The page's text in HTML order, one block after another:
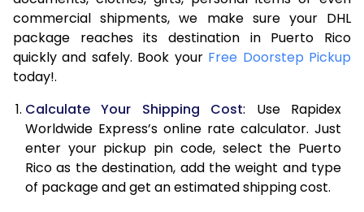
8.0 Kg
19,422
9,711
8.5 Kg
20,090
10,045
9.5 Kg
21,422
10,711
10.0 Kg
22,086
11,043
10.5 Kg
23,068
11,534
commercial shipments, we make sure your DHL
package reaches its destination in Puerto Rico
quickly and safely. Book your Free Doorstep Pickup
today!.
Calculate Your Shipping Cost: Use Rapidex
Worldwide Express’s online rate calculator. Just
enter your pickup pin code, select the Puerto
Rico as the destination, add the weight and type
of package and get an estimated shipping cost.